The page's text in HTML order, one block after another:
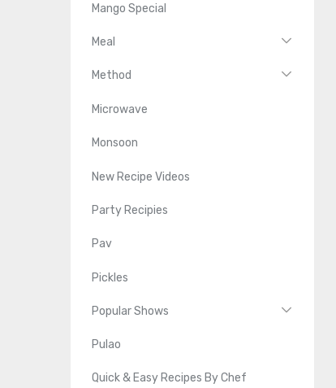
Mango Special
Meal
Method
Microwave
Monsoon
New Recipe Videos
Party Recipies
Pav
Pickles
Popular Shows
Pulao
Quick & Easy Recipes By Chef